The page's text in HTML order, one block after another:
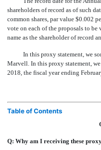
shareholders of record as of such
common shares, par value $0.002
vote on each of the proposals to
name as the shareholder of record
In this proxy statement, we
Marvell. In this proxy statement,
2018, the fiscal year ending
Table of Contents
Q: Why am I receiving these